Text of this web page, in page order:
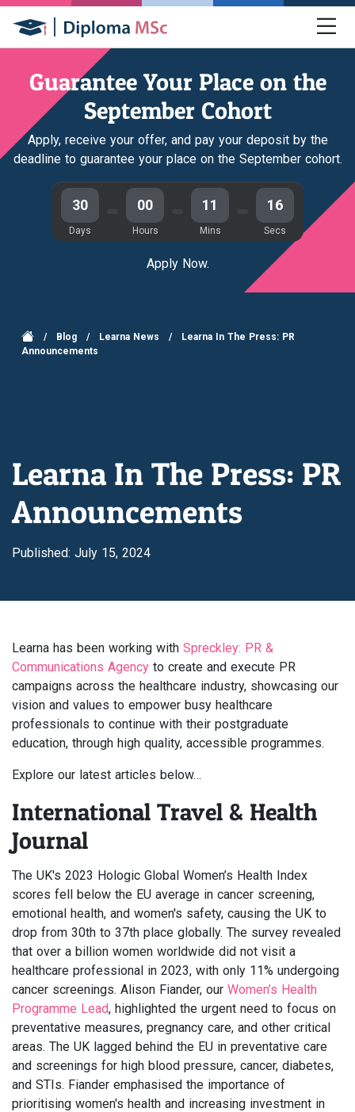
Guarantee Your Place on the
September Cohort
Apply, receive your offer, and pay your deposit by the
deadline to guarantee your place on the September cohort.
30
Days
00
Hours
11
Mins
15
Secs
Apply Now.
/ Blog / Learna News /
Learna In The Press: PR
Announcements
Learna In The Press: PR
Announcements
Published: July 15, 2024
Learna has been working with Spreckley: PR &
Communications Agency to create and execute PR
campaigns across the healthcare industry, showcasing our
vision and values to empower busy healthcare
professionals to continue with their postgraduate
education, through high quality, accessible programmes.
Explore our latest articles below…
International Travel & Health
Journal
The UK's 2023 Hologic Global Women’s Health Index
scores fell below the EU average in cancer screening,
emotional health, and women's safety, causing the UK to
drop from 30th to 37th place globally. The survey revealed
that over a billion women worldwide did not visit a
healthcare professional in 2023, with only 11% undergoing
cancer screenings. Alison Fiander, our Women’s Health
Programme Lead, highlighted the urgent need to focus on
preventative measures, pregnancy care, and other critical
areas. The UK lagged behind the EU in preventative care
and screenings for high blood pressure, cancer, diabetes,
and STIs. Fiander emphasised the importance of
prioritising women's health and increasing investment in